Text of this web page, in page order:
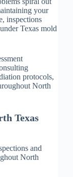
your
inspections
Texas mold
protocols,
North
Texas
and
North